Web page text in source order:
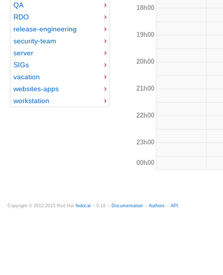
QA
RDO
release-engineering
security-team
server
SIGs
vacation
websites-apps
workstation
18h00
19h00
20h00
21h00
22h00
23h00
00h00
Copyright © 2012-2015 Red Hat fedocal -- 0.16 -- Documentation -- Authors -- API